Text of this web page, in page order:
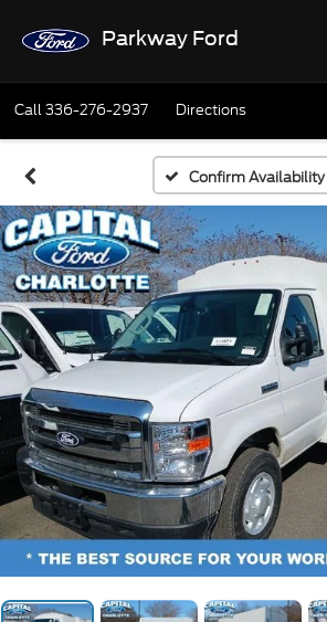
Parkway Ford
Call336-276-2937 Directions
Confirm Availability